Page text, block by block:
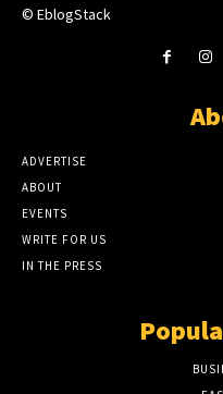
© EblogStack
ADVERTISE
ABOUT
EVENTS
WRITE FOR US
IN THE PRESS